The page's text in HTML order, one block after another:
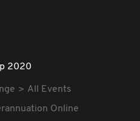
2020
All Events
Online